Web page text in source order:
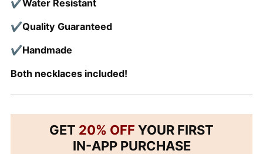
✔Water Resistant
✔Quality Guaranteed
✔Handmade
Both necklaces included!
GET 20% OFF YOUR FIRST
IN-APP PURCHASE